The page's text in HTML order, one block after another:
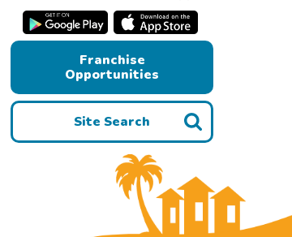
Franchise
Opportunities
Site Search